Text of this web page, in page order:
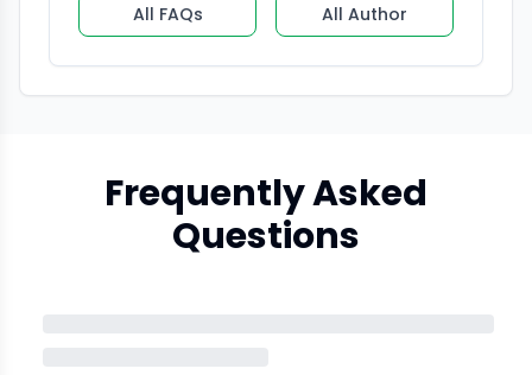
All FAQs All Author
Frequently Asked
Questions